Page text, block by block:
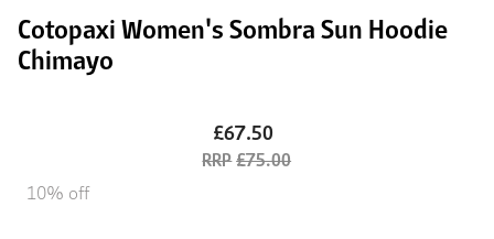
Cotopaxi Women's Sombra Sun Hoodie
Chimayo
£67.50
£75.00
10% off